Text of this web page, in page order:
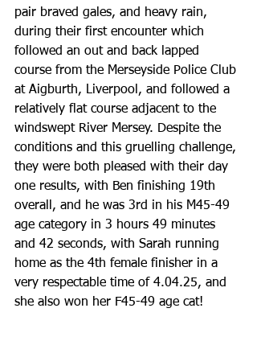
pair braved gales, and heavy rain,
during their first encounter which
followed an out and back lapped
course from the Merseyside Police Club
at Aigburth, Liverpool, and followed a
relatively flat course adjacent to the
windswept River Mersey. Despite the
conditions and this gruelling challenge,
they were both pleased with their day
one results, with Ben finishing 19th
overall, and he was 3rd in his M45-49
age category in 3 hours 49 minutes
and 42 seconds, with Sarah running
home as the 4th female finisher in a
very respectable time of 4.04.25, and
she also won her F45-49 age cat!